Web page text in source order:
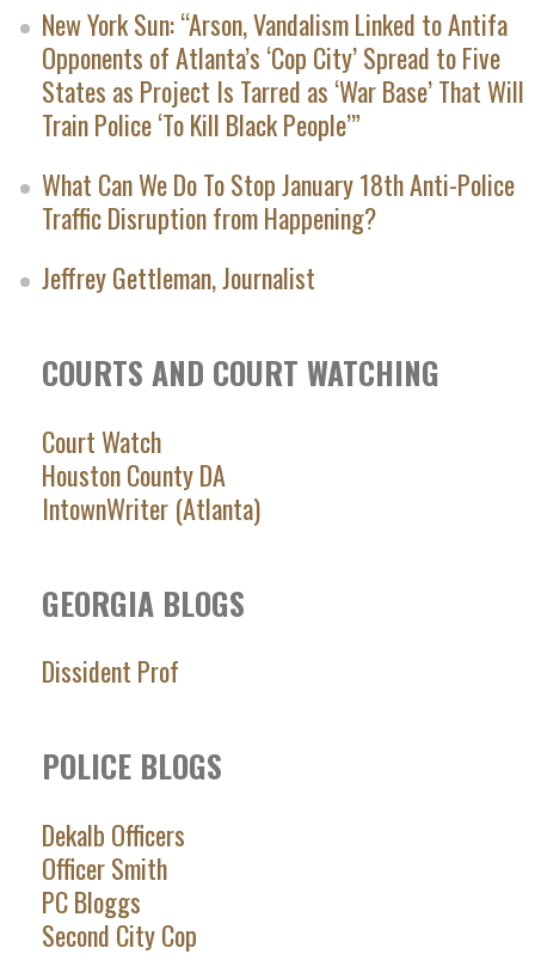
New York Sun: “Arson, Vandalism Linked to Antifa
Opponents of Atlanta’s ‘Cop City’ Spread to Five
States as Project Is Tarred as ‘War Base’ That Will
Train Police ‘To Kill Black People’”
What Can We Do To Stop January 18th Anti-Police
Traffic Disruption from Happening?
Jeffrey Gettleman, Journalist
COURTS AND COURT WATCHING
Court Watch
Houston County DA
IntownWriter (Atlanta)
GEORGIA BLOGS
Dissident Prof
POLICE BLOGS
Dekalb Officers
Officer Smith
PC Bloggs
Second City Cop